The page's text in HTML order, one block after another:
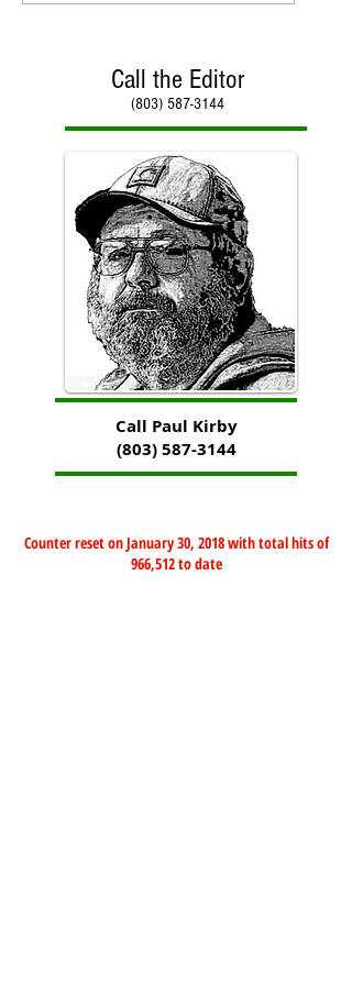
Call the Editor
(803) 587-3144
Call Paul Kirby
(803) 587-3144
Counter reset on January 30, 2018 with total hits of
966,512 to date